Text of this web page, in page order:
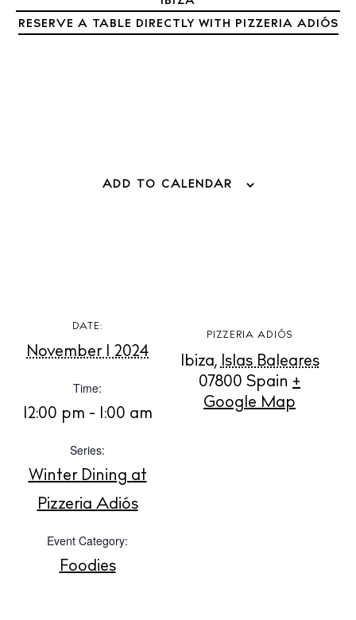
White Ibiza Villas
Rent
Contact
Newsletter
Privacy policy
Cookie policy
RESERVE A TABLE DIRECTLY WITH PIZZERIA ADIÓS
ADD TO CALENDAR
DATE:
November 1 2024
Time:
12:00 pm - 1:00 am
Series:
Winter Dining at
Pizzeria Adiós
Event Category:
Foodies
PIZZERIA ADIÓS
Ibiza, Islas Baleares
07800 Spain +
Google Map